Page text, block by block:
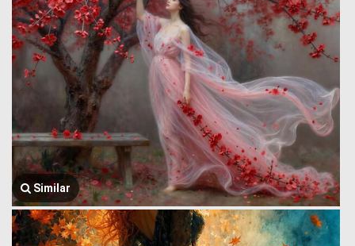
Similar